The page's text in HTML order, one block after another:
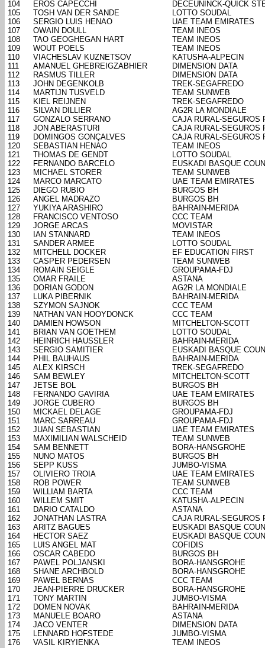
104
EROS CAPECCHI
DECEUNINCK-QUICK
105
TOSH VAN DER SANDE
LOTTO SOUDAL
106
SERGIO LUIS HENAO
UAE TEAM EMIRATES
107
OWAIN DOULL
TEAM INEOS
108
TAO GEOGHEGAN HART
TEAM INEOS
109
WOUT POELS
TEAM INEOS
110
VIACHESLAV KUZNETSOV
KATUSHA-ALPECIN
111
AMANUEL GHEBREIGZABHIER
DIMENSION DATA
112
RASMUS TILLER
DIMENSION DATA
113
JOHN DEGENKOLB
TREK-SEGAFREDO
114
MARTIJN TUSVELD
TEAM SUNWEB
115
KIEL REIJNEN
TREK-SEGAFREDO
116
SILVAN DILLIER
AG2R LA MONDIALE
117
GONZALO SERRANO
CAJA RURAL-SEGUROS
118
JON ABERASTURI
CAJA RURAL-SEGUROS
119
DOMINGOS GONÇALVES
CAJA RURAL-SEGUROS
120
SEBASTIAN HENAO
TEAM INEOS
121
THOMAS DE GENDT
LOTTO SOUDAL
122
FERNANDO BARCELO
EUSKADI BASQUE
123
MICHAEL STORER
TEAM SUNWEB
124
MARCO MARCATO
UAE TEAM EMIRATES
125
DIEGO RUBIO
BURGOS BH
126
ANGEL MADRAZO
BURGOS BH
127
YUKIYA ARASHIRO
BAHRAIN-MERIDA
128
FRANCISCO VENTOSO
CCC TEAM
129
JORGE ARCAS
MOVISTAR
130
IAN STANNARD
TEAM INEOS
131
SANDER ARMEE
LOTTO SOUDAL
132
MITCHELL DOCKER
EF EDUCATION FIRST
133
CASPER PEDERSEN
TEAM SUNWEB
134
ROMAIN SEIGLE
GROUPAMA-FDJ
135
OMAR FRAILE
ASTANA
136
DORIAN GODON
AG2R LA MONDIALE
137
LUKA PIBERNIK
BAHRAIN-MERIDA
138
SZYMON SAJNOK
CCC TEAM
139
NATHAN VAN HOOYDONCK
CCC TEAM
140
DAMIEN HOWSON
MITCHELTON-SCOTT
141
BRIAN VAN GOETHEM
LOTTO SOUDAL
142
HEINRICH HAUSSLER
BAHRAIN-MERIDA
143
SERGIO SAMITIER
EUSKADI BASQUE
144
PHIL BAUHAUS
BAHRAIN-MERIDA
145
ALEX KIRSCH
TREK-SEGAFREDO
146
SAM BEWLEY
MITCHELTON-SCOTT
147
JETSE BOL
BURGOS BH
148
FERNANDO GAVIRIA
UAE TEAM EMIRATES
149
JORGE CUBERO
BURGOS BH
150
MICKAEL DELAGE
GROUPAMA-FDJ
151
MARC SARREAU
GROUPAMA-FDJ
152
JUAN SEBASTIAN
UAE TEAM EMIRATES
153
MAXIMILIAN WALSCHEID
TEAM SUNWEB
154
SAM BENNETT
BORA-HANSGROHE
155
NUNO MATOS
BURGOS BH
156
SEPP KUSS
JUMBO-VISMA
157
OLIVIERO TROIA
UAE TEAM EMIRATES
158
ROB POWER
TEAM SUNWEB
159
WILLIAM BARTA
CCC TEAM
160
WILLEM SMIT
KATUSHA-ALPECIN
161
DARIO CATALDO
ASTANA
162
JONATHAN LASTRA
CAJA RURAL-SEGUROS
163
ARITZ BAGUES
EUSKADI BASQUE
164
HECTOR SAEZ
EUSKADI BASQUE
165
LUIS ANGEL MAT
COFIDIS
166
OSCAR CABEDO
BURGOS BH
167
PAWEL POLJANSKI
BORA-HANSGROHE
168
SHANE ARCHBOLD
BORA-HANSGROHE
169
PAWEL BERNAS
CCC TEAM
170
JEAN-PIERRE DRUCKER
BORA-HANSGROHE
171
TONY MARTIN
JUMBO-VISMA
172
DOMEN NOVAK
BAHRAIN-MERIDA
173
MANUELE BOARO
ASTANA
174
JACO VENTER
DIMENSION DATA
175
LENNARD HOFSTEDE
JUMBO-VISMA
176
VASIL KIRYIENKA TEAM INEOS